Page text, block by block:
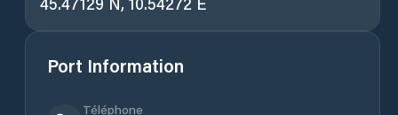
Port Information
Téléphone